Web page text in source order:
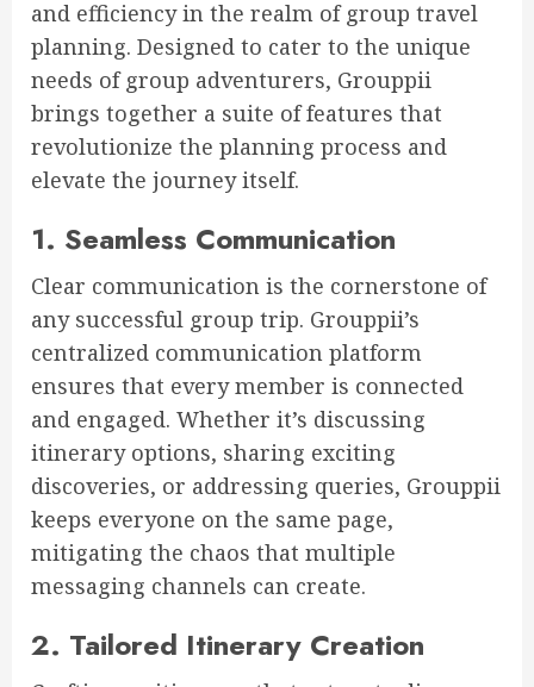
and efficiency in the realm of group travel
planning. Designed to cater to the unique
needs of group adventurers, Grouppii
brings together a suite of features that
revolutionize the planning process and
elevate the journey itself.
1. Seamless Communication
Clear communication is the cornerstone of
any successful group trip. Grouppii’s
centralized communication platform
ensures that every member is connected
and engaged. Whether it’s discussing
itinerary options, sharing exciting
discoveries, or addressing queries, Grouppii
keeps everyone on the same page,
mitigating the chaos that multiple
messaging channels can create.
2. Tailored Itinerary Creation